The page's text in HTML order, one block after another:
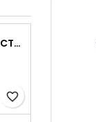
ALUMINUM REFLECTOR 1000×180×0.4 MM FOR Ø16 PIPE
favorite_border